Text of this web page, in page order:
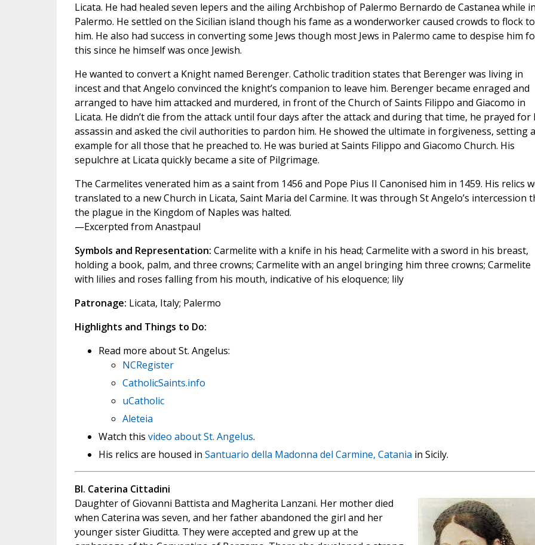
Licata. He had healed seven lepers and the ailing Archbishop of Palermo Bernardo de Castanea while in
Palermo. He settled on the Sicilian island though his fame as a wonderworker caused crowds to flock to
him. He also had success in converting some Jews though most Jews in Palermo came to despise him
this since he himself was once Jewish.
He wanted to convert a Knight named Berenger. Catholic tradition states that Berenger was living in
incest and that Angelo convinced the knight’s companion to leave him. Berenger became enraged and
arranged to have him attacked and murdered, in front of the Church of Saints Filippo and Giacomo in
Licata. He didn’t die from the attack until four days after the attack and during that time, he prayed for
assassin and asked the civil authorities to pardon him. He showed the ultimate in forgiveness, setting
example for all those that he preached to. He was buried at Saints Filippo and Giacomo Church. His
sepulchre at Licata quickly became a site of Pilgrimage.
The Carmelites venerated him as a saint from 1456 and Pope Pius II Canonised him in 1459. His relics
translated to a new Church in Licata, Saint Maria del Carmine. It was through St Angelo’s intercession
the plague in the Kingdom of Naples was halted.
—Excerpted from Anastpaul
Symbols and Representation: Carmelite with a knife in his head; Carmelite with a sword in his breast,
holding a book, palm, and three crowns; Carmelite with an angel bringing him three crowns; Carmelite
with lilies and roses falling from his mouth, indicative of his eloquence; lily
Patronage: Licata, Italy; Palermo
Highlights and Things to Do:
Read more about St. Angelus:
NCRegister
CatholicSaints.info
uCatholic
Aleteia
Watch this video about St. Angelus.
His relics are housed in Santuario della Madonna del Carmine, Catania in Sicily.
Bl. Caterina Cittadini
Daughter of Giovanni Battista and Magherita Lanzani. Her mother died
when Caterina was seven, and her father abandoned the girl and her
younger sister Giuditta. They were accepted and grew up at the